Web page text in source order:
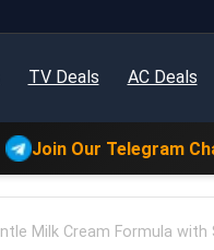
TV Deals AC Deals
Join Our Telegram
Milk Cream Formula